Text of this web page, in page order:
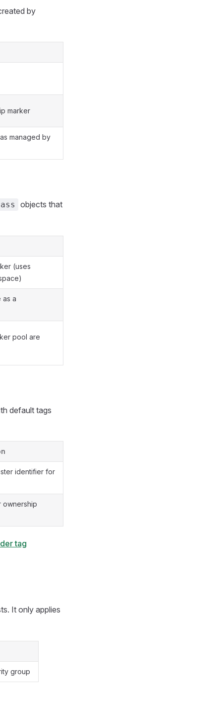
by
marker
managed by
objects that
(uses
as a
pool are
default tags
identifier for
ownership
tag
It only applies
group